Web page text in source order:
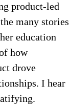
product-led
many stories
education
how
drove
I hear